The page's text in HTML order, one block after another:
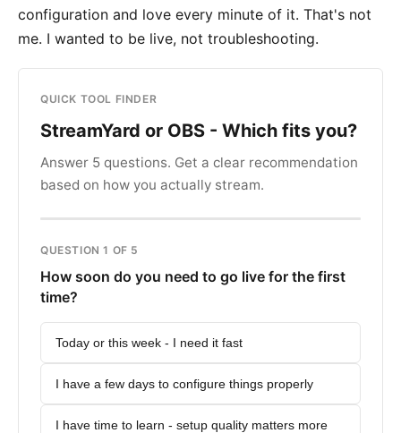
configuration and love every minute of it. That's not
me. I wanted to be live, not troubleshooting.
QUICK TOOL FINDER
StreamYard or OBS - Which fits you?
Answer 5 questions. Get a clear recommendation
based on how you actually stream.
QUESTION 1 OF 5
How soon do you need to go live for the first
time?
Today or this week - I need it fast
I have a few days to configure things properly
I have time to learn - setup quality matters more